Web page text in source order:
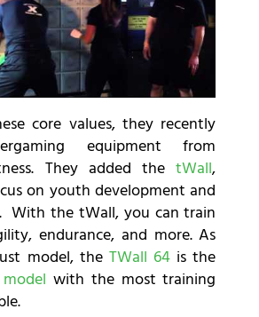
core values, they recently
equipment from
They added thetWall,
on youth development and
With the tWall, you can train
endurance, and more. As
model, the TWall 64 is the
with the most training